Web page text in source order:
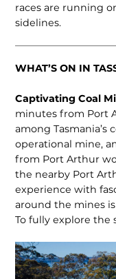
races are running
sidelines.
WHAT’S ON IN
Captivating Coal
minutes from Port
among Tasmania’s
operational mine,
from Port Arthur
the nearby Port
experience with
around the mines
To fully explore the